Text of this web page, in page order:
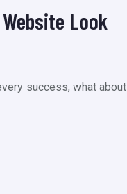
Look
success, what about